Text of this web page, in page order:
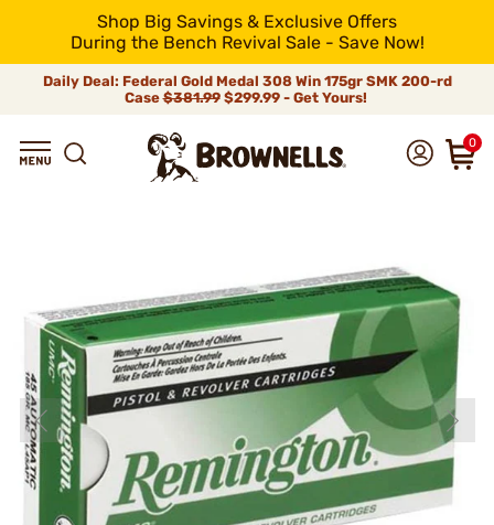
Shop Big Savings & Exclusive Offers
During the Bench Revival Sale - Save Now!
Daily Deal: Federal Gold Medal 308 Win 175gr SMK 200-rd
Case$381.99$299.99 - Get Yours!
0